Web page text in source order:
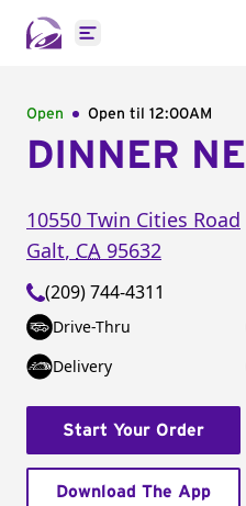
Open main menu
Open Open til 12:00AM
DINNER
10550 Twin Cities Road
Galt, CA 95632
(209) 744-4311
Drive-Thru
Delivery
Start Your Order
Download The App